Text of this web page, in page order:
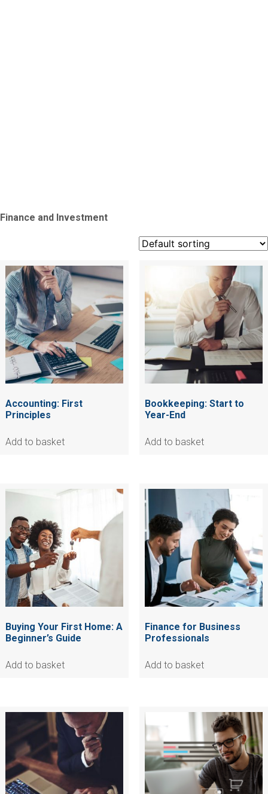
Finance and Investment
Accounting: First
Principles
Add to basket
Bookkeeping: Start to
Year-End
Add to basket
Buying Your First Home: A
Beginner’s Guide
Add to basket
Finance for Business
Professionals
Add to basket